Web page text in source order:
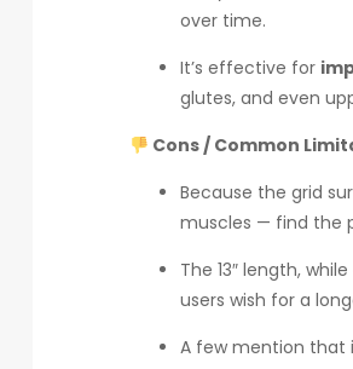
over time.
It’s effective for
glutes, and even
Cons / Common
Because the grid
muscles — find the
The 13″ length,
users wish for a
A few mention that